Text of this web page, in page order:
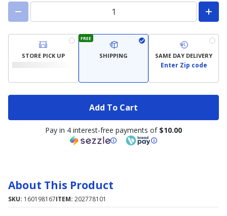
STORE PICK UP
FREE
SHIPPING SAME DAY DELIVERY
Enter Zip code
Add To Cart
Pay in 4 interest-free payments of $10.00
About This Product
SKU: 160198167ITEM: 202778101